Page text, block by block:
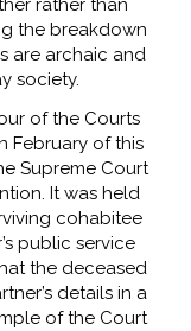
rather than
the breakdown
are archaic and
society.
of the Courts
February of this
Supreme Court
It was held
cohabitee
public service
the deceased
details in a
of the Court